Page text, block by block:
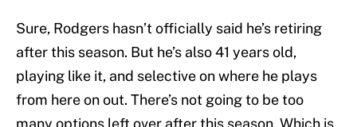
Sure, Rodgers hasn’t officially said he’s retiring
after this season. But he’s also 41 years old,
playing like it, and selective on where he plays
from here on out. There’s not going to be too
many options left over after this season. Which is